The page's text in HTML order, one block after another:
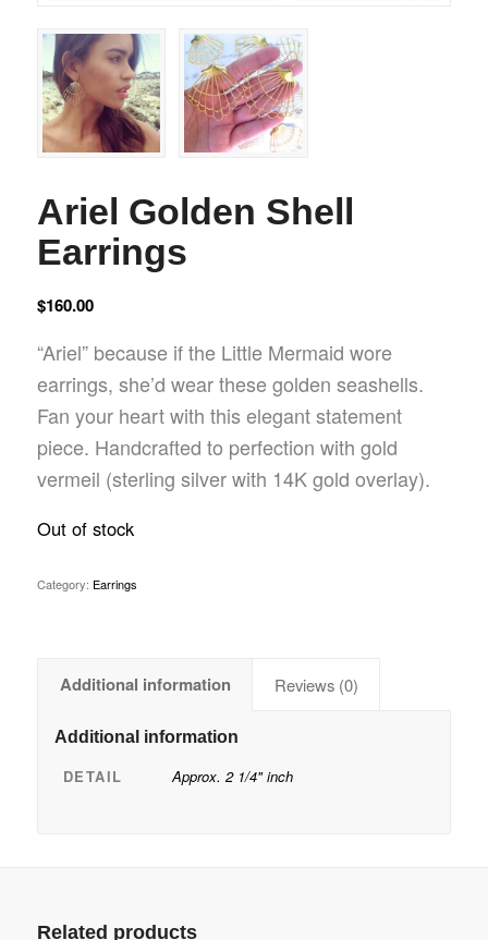
Ariel Golden Shell
Earrings
$160.00
“Ariel” because if the Little Mermaid wore
earrings, she’d wear these golden seashells.
Fan your heart with this elegant statement
piece. Handcrafted to perfection with gold
vermeil (sterling silver with 14K gold overlay).
Out of stock
Category: Earrings
Additional information Reviews (0)
Additional information
DETAIL Approx. 2 1/4" inch
Related products